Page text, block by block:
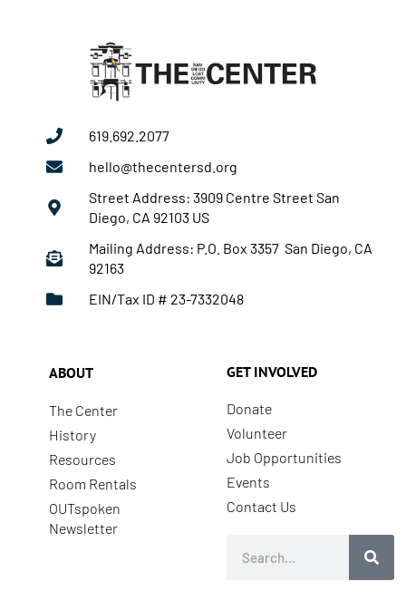
619.692.2077
hello@thecentersd.org
Street Address: 3909 Centre Street San
Diego, CA 92103 US
Mailing Address: P.O. Box 3357 San Diego, CA
92163
EIN/Tax ID # 23-7332048
ABOUT
The Center
History
Resources
Room Rentals
OUTspoken
Newsletter
GET INVOLVED
Donate
Volunteer
Job Opportunities
Events
Contact Us